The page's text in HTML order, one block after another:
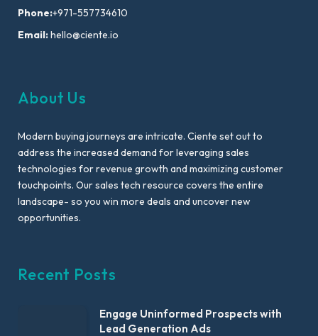
Phone:+971-557734610
Email:hello@ciente.io
About Us
Modern buying journeys are intricate. Ciente set out to
address the increased demand for leveraging sales
technologies for revenue growth and maximizing customer
touchpoints. Our sales tech resource covers the entire
landscape- so you win more deals and uncover new
opportunities.
Recent Posts
Engage Uninformed Prospects with
Lead Generation Ads